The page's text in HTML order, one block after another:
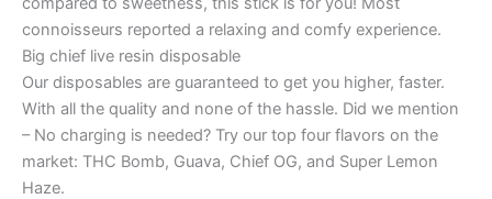
connoisseurs reported a relaxing and comfy experience.
Big chief live resin disposable
Our disposables are guaranteed to get you higher, faster.
With all the quality and none of the hassle. Did we mention
– No charging is needed? Try our top four flavors on the
market: THC Bomb, Guava, Chief OG, and Super Lemon
Haze.